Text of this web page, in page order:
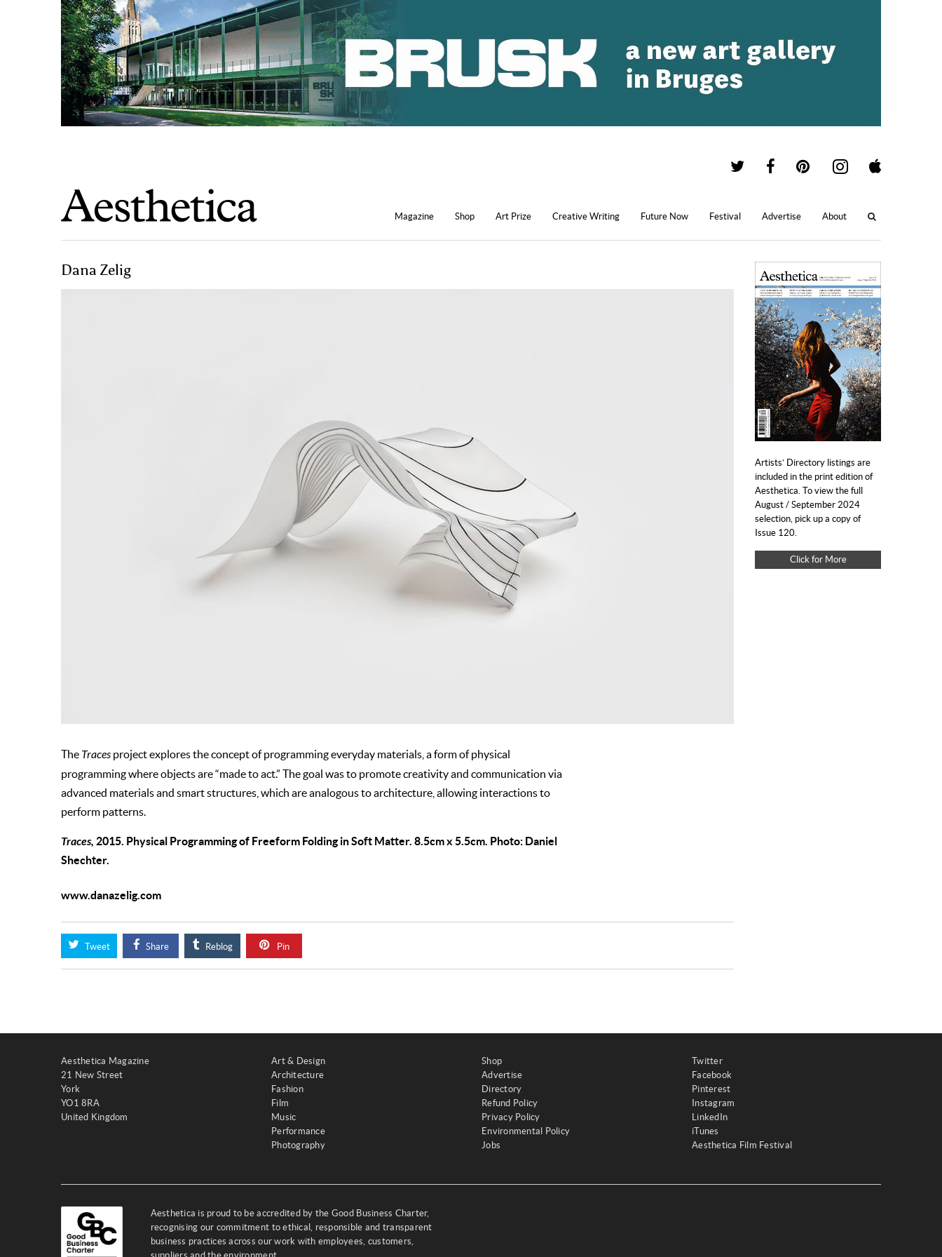
Magazine Shop Art Prize Creative Writing Future Now Festival Advertise About
Dana Zelig
The Traces project explores the concept of programming everyday materials, a form of physical
programming where objects are “made to act.” The goal was to promote creativity and communication via
advanced materials and smart structures, which are analogous to architecture, allowing interactions to
perform patterns.
Traces, 2015. Physical Programming of Freeform Folding in Soft Matter. 8.5cm x 5.5cm. Photo: Daniel
Shechter.
www.danazelig.com
Tweet Share Reblog Pin
Artists’ Directory listings are
included in the print edition of
Aesthetica. To view the full
August / September 2024
selection, pick up a copy of
Issue 120.
Click for More
Aesthetica Magazine
21 New Street
York
YO1 8RA
United Kingdom
Art & Design
Architecture
Fashion
Film
Music
Performance
Photography
Shop
Advertise
Directory
Refund Policy
Privacy Policy
Environmental Policy
Jobs
Twitter
Facebook
Pinterest
Instagram
LinkedIn
iTunes
Aesthetica Film Festival
Aesthetica is proud to be accredited by the Good Business Charter,
recognising our commitment to ethical, responsible and transparent
business practices across our work with employees, customers,